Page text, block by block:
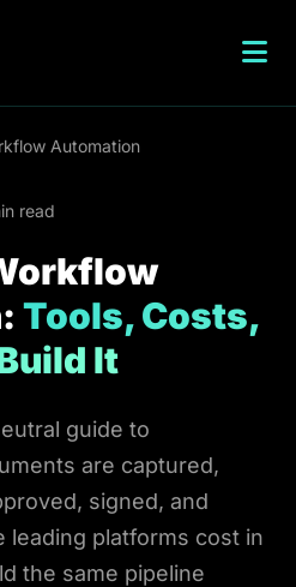
Automation
read
Tools, Costs,
It
guide to
are captured,
signed, and
leading platforms cost in
the same pipeline